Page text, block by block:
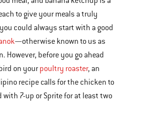
to give your meals a truly
could always start with a good
—otherwise known to us as
However, before you go ahead
on your poultry roaster, an
recipe calls for the chicken to
with 7-up or Sprite for at least two